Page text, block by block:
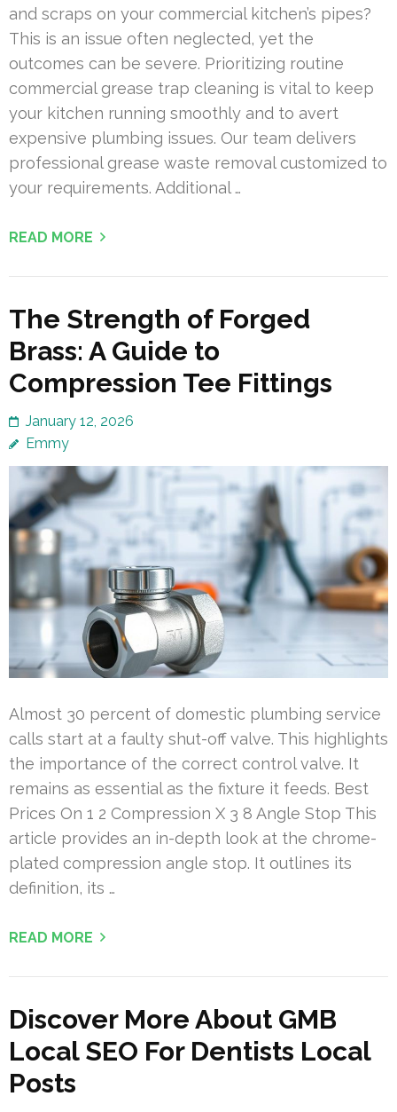
and scraps on your commercial kitchen’s pipes?
This is an issue often neglected, yet the
outcomes can be severe. Prioritizing routine
commercial grease trap cleaning is vital to keep
your kitchen running smoothly and to avert
expensive plumbing issues. Our team delivers
professional grease waste removal customized to
your requirements. Additional …
READ MORE
The Strength of Forged
Brass: A Guide to
Compression Tee Fittings
January 12, 2026
Emmy
Almost 30 percent of domestic plumbing service
calls start at a faulty shut-off valve. This highlights
the importance of the correct control valve. It
remains as essential as the fixture it feeds. Best
Prices On 1 2 Compression X 3 8 Angle Stop This
article provides an in-depth look at the chrome-
plated compression angle stop. It outlines its
definition, its …
READ MORE
Discover More About GMB
Local SEO For Dentists Local
Posts